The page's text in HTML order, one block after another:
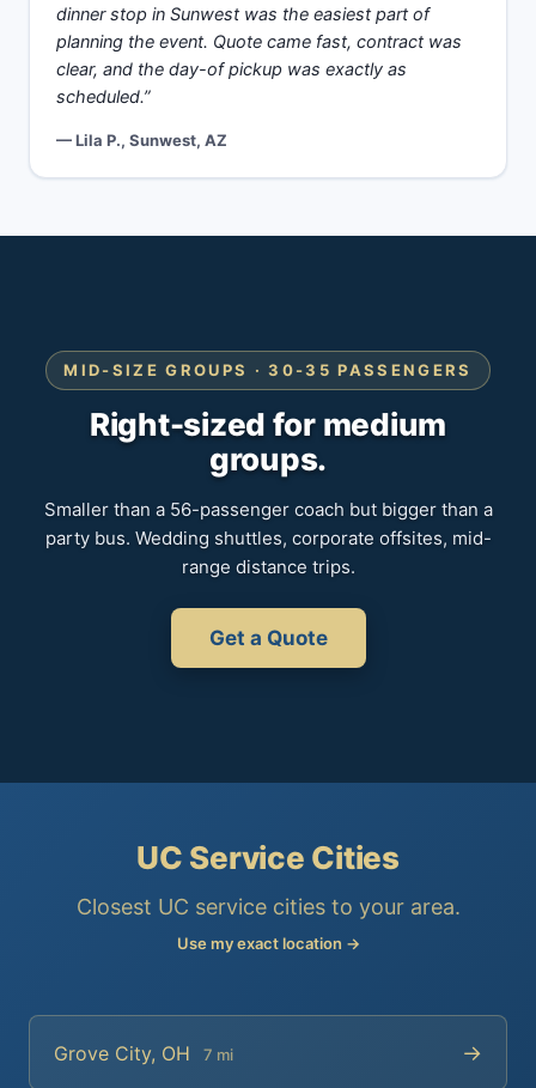
dinner stop in Sunwest was the easiest part of
planning the event. Quote came fast, contract was
clear, and the day-of pickup was exactly as
scheduled.”
— Lila P., Sunwest, AZ
MID-SIZE GROUPS · 30-35 PASSENGERS
Right-sized for medium
groups.
Smaller than a 56-passenger coach but bigger than a
party bus. Wedding shuttles, corporate offsites, mid-
range distance trips.
Get a Quote
UC Service Cities
Closest UC service cities to your area.
Use my exact location →
Grove City, OH 7 mi →